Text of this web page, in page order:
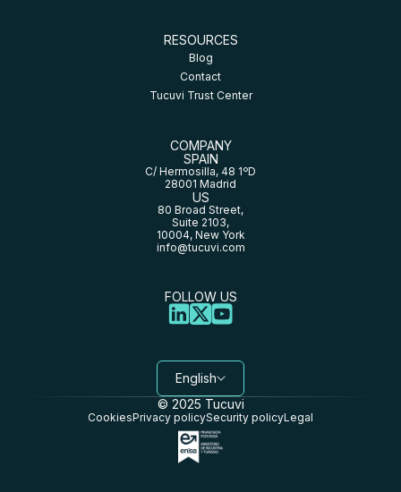
RESOURCES
Blog
Contact
Tucuvi Trust Center
COMPANY
SPAIN
C/ Hermosilla, 48 1ºD
28001 Madrid
US
80 Broad Street,
Suite 2103,
10004, New York
info@tucuvi.com
FOLLOW US
English
© 2025 Tucuvi
CookiesPrivacy policySecurity policyLegal